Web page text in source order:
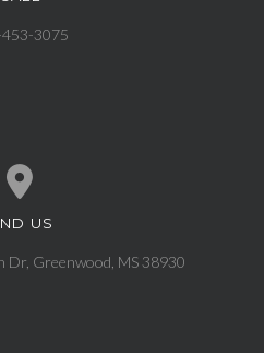
Call us at 662-453-3075
3075
View map of our location
US
Dr, Greenwood, MS 38930